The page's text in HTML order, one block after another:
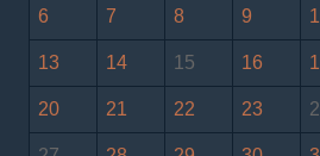
6 7 8 9
13 14 15 16
20 21 22 23